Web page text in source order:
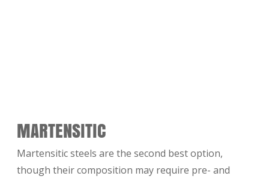
MARTENSITIC
Martensitic steels are the second best option,
though their composition may require pre- and